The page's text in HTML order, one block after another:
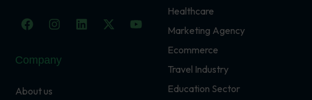
F
a
e
b
o
I
n
t
a
L
i
X
-
Y
o
Company
About us
Healthcare
Marketing Agency
Ecommerce
Travel Industry
Education Sector